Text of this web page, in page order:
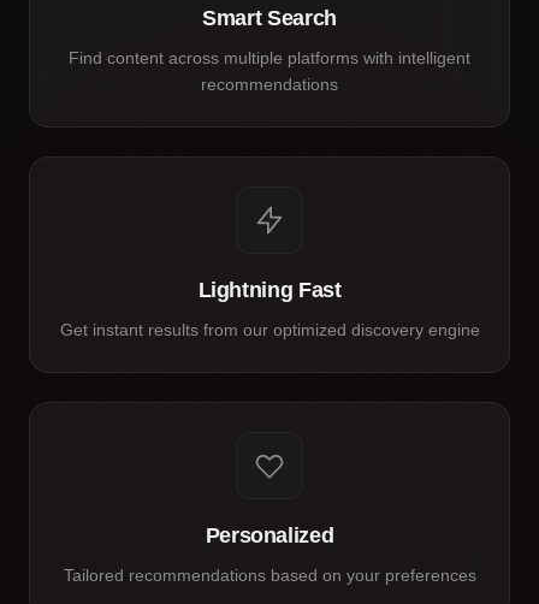
Smart Search
Find content across multiple platforms with intelligent
recommendations
Lightning Fast
Get instant results from our optimized discovery engine
Personalized
Tailored recommendations based on your preferences